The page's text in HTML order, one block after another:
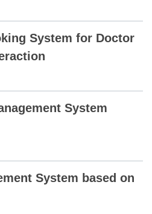
System for Doctor
System
System based on